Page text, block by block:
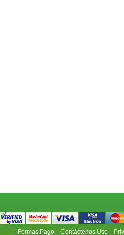
Formas Pago Contáctenos Uso